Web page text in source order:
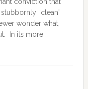
“clean”
wonder what,
In its more …